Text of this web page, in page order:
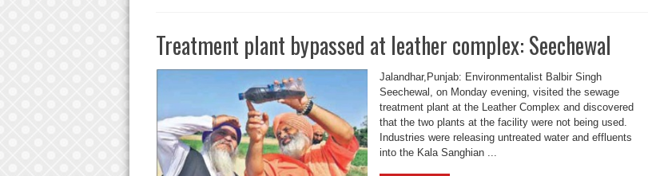
Treatment plant bypassed at leather complex: Seechewal
Jalandhar,Punjab: Environmentalist Balbir Singh
Seechewal, on Monday evening, visited the sewage
treatment plant at the Leather Complex and discovered
that the two plants at the facility were not being used.
Industries were releasing untreated water and effluents
into the Kala Sanghian ...